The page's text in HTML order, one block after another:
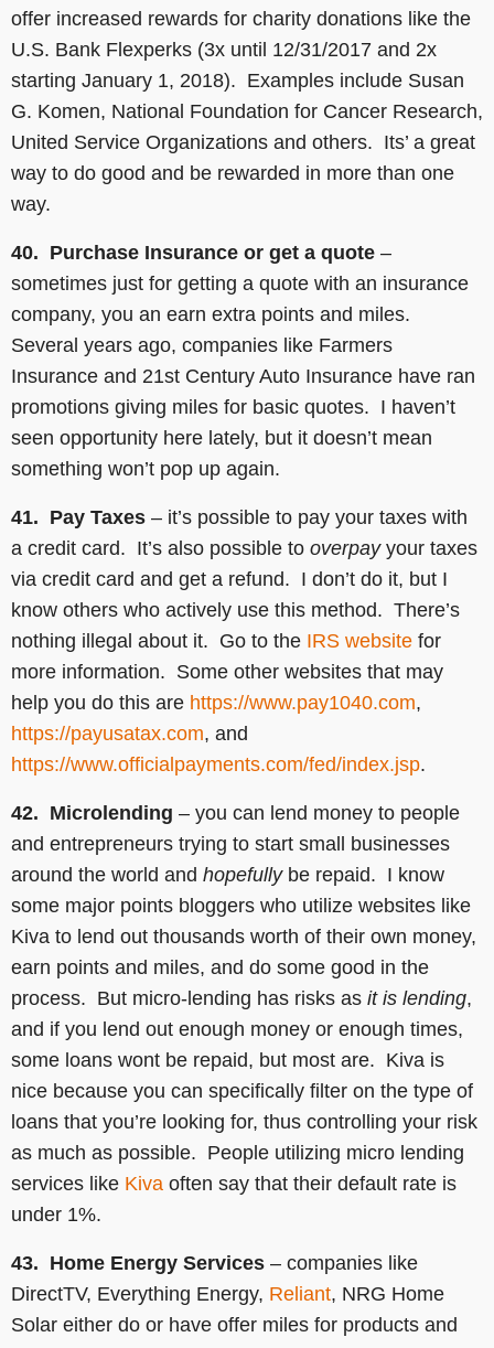
offer increased rewards for charity donations like the
U.S. Bank Flexperks (3x until 12/31/2017 and 2x
starting January 1, 2018). Examples include Susan
G. Komen, National Foundation for Cancer Research,
United Service Organizations and others. Its’ a great
way to do good and be rewarded in more than one
way.
40. Purchase Insurance or get a quote –
sometimes just for getting a quote with an insurance
company, you an earn extra points and miles.
Several years ago, companies like Farmers
Insurance and 21st Century Auto Insurance have ran
promotions giving miles for basic quotes. I haven’t
seen opportunity here lately, but it doesn’t mean
something won’t pop up again.
41. Pay Taxes – it’s possible to pay your taxes with
a credit card. It’s also possible to overpayyour taxes
via credit card and get a refund. I don’t do it, but I
know others who actively use this method. There’s
nothing illegal about it. Go to the IRS website for
more information. Some other websites that may
help you do this are https://www.pay1040.com,
https://payusatax.com, and
https://www.officialpayments.com/fed/index.jsp.
42. Microlending – you can lend money to people
and entrepreneurs trying to start small businesses
around the world and hopefullybe repaid. I know
some major points bloggers who utilize websites like
Kiva to lend out thousands worth of their own money,
earn points and miles, and do some good in the
process. But micro-lending has risks as it is lending,
and if you lend out enough money or enough times,
some loans wont be repaid, but most are. Kiva is
nice because you can specifically filter on the type of
loans that you’re looking for, thus controlling your risk
as much as possible. People utilizing micro lending
services like Kiva often say that their default rate is
under 1%.
43. Home Energy Services – companies like
DirectTV, Everything Energy, Reliant, NRG Home
Solar either do or have offer miles for products and